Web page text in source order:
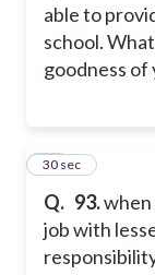
able to
school.
goodness of
Q. 93.when
job with
responsibility,
13
30 sec